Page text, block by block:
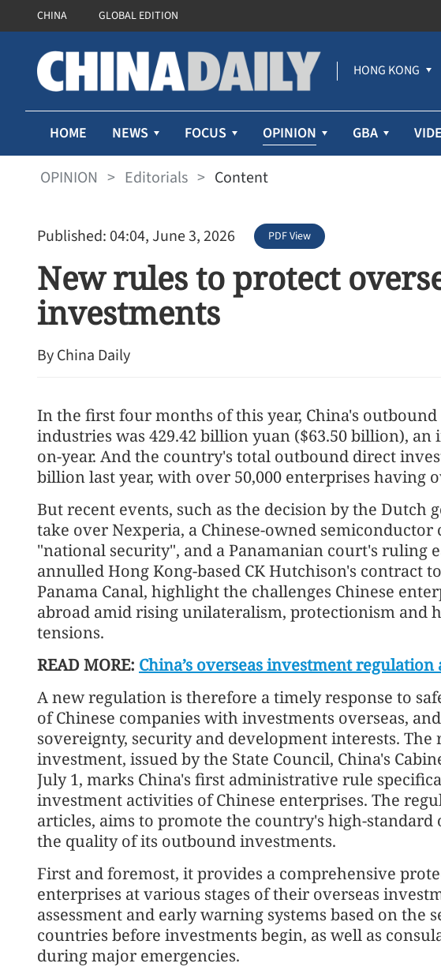
CHINA GLOBAL EDITION
HONG KONG
HOME NEWS FOCUS OPINION GBA
OPINION > Editorials > Content
Published: 04:04, June 3, 2026 PDF View
New rules to protect
investments
By China Daily
In the first four months of this year, China's
industries was 429.42 billion yuan ($63.50 billion), an
on-year. And the country's total outbound direct
billion last year, with over 50,000 enterprises having
But recent events, such as the decision by the Dutch
take over Nexperia, a Chinese-owned
"national security", and a Panamanian court's ruling
annulled Hong Kong-based CK Hutchison's contract
Panama Canal, highlight the challenges Chinese
abroad amid rising unilateralism, protectionism and
tensions.
READ MORE: China’s overseas investment regulation
A new regulation is therefore a timely response to
of Chinese companies with investments overseas,
sovereignty, security and development interests.
investment, issued by the State Council, China's
July 1, marks China's first administrative rule
investment activities of Chinese enterprises. The
articles, aims to promote the country's high-standard
the quality of its outbound investments.
First and foremost, it provides a comprehensive
enterprises at various stages of their overseas
assessment and early warning systems based on the
countries before investments begin, as well as
during major emergencies.
Hong Kong civil servants get flat 2% pay
rise